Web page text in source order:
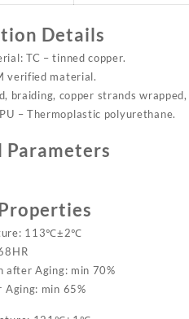
Details
TC – tinned copper.
verified material.
braiding, copper strands
– Thermoplastic polyurethane.
Parameters
113℃±2℃
after Aging: min 70%
Aging: min 65%